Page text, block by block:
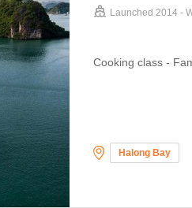
Launched 2014 -
Cooking class -
Halong Bay